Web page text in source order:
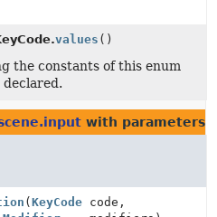
values ()
the constants of this enum
with parameters
( KeyCode code,